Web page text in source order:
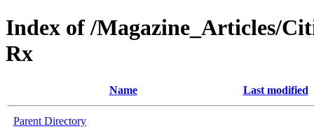
Index of /Magazine_Articles/
Rx
Name Last modified
Parent Directory